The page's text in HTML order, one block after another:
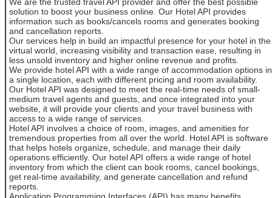
solution to boost your business online. Our Hotel API provides
information such as books/cancels rooms and generates booking
and cancellation reports.
Our services help in build an impactful presence for your hotel in the
virtual world, increasing visibility and transaction ease, resulting in
less unsold inventory and higher online revenue and profits.
We provide hotel API with a wide range of accommodation options in
a single location, each with different pricing and room availability.
Our Hotel API was designed to meet the real-time needs of small-
medium travel agents and guests, and once integrated into your
website, it will provide your clients and your travel business with
access to a wide range of services.
Hotel API involves a choice of room, images, and amenities for
tremendous properties from all over the world. Hotel API is software
that helps hotels organize, schedule, and manage their daily
operations efficiently. Our hotel API offers a wide range of hotel
inventory from which the client can book rooms, cancel bookings,
get real-time availability, and generate cancellation and refund
reports.
Application Programming Interfaces (API) has many benefits